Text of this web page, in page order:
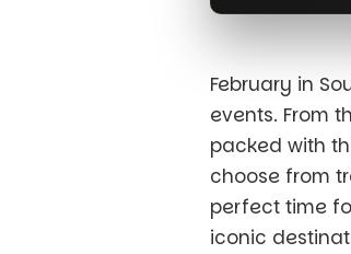
February in
events. From
packed with
choose from
perfect time
iconic